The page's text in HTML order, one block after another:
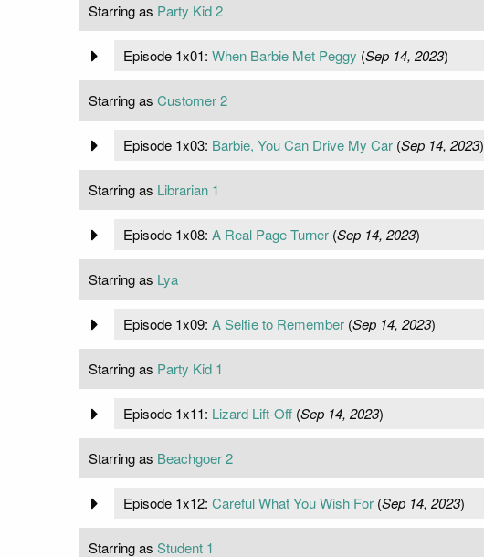
Starring as Party Kid 2
Episode 1x01: When Barbie Met Peggy (Sep 14, 2023)
Starring as Customer 2
Episode 1x03: Barbie, You Can Drive My Car(Sep 14, 2023)
Starring as Librarian 1
Episode 1x08: A Real Page-Turner(Sep 14, 2023)
Starring as Lya
Episode 1x09: A Selfie to Remember(Sep 14, 2023)
Starring as Party Kid 1
Episode 1x11: Lizard Lift-Off(Sep 14, 2023)
Starring as Beachgoer 2
Episode 1x12: Careful What You Wish For(Sep 14, 2023)
Starring as Student 1